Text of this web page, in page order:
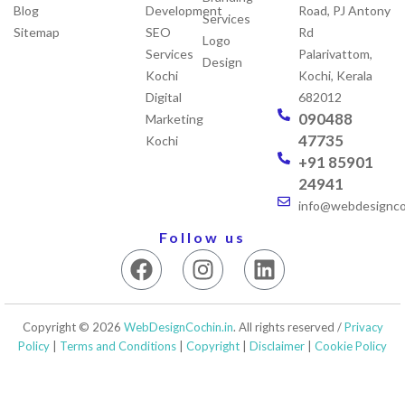
Blog
Sitemap
Development
SEO
Services
Kochi
Digital
Marketing
Kochi
Services
Logo
Design
Road, PJ Antony
Rd
Palarivattom,
Kochi, Kerala
682012
090488
47735
+91 85901
24941
Follow us
F
a
c
e
b
I
n
s
t
a
L
i
n
k
e
Copyright © 2026 WebDesignCochin.in. All rights reserved /Privacy
Policy
Terms and Conditions Copyright Disclaimer Cookie Policy